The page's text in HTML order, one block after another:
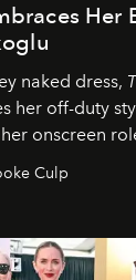
Her
naked dress,
her off-duty
onscreen
Culp